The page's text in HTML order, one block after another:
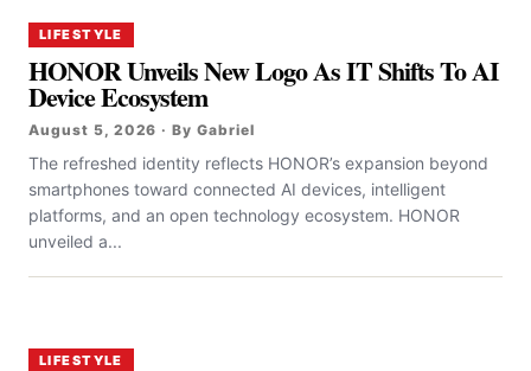
LIFESTYLE
HONOR Unveils New Logo As IT Shifts To AI
Device Ecosystem
August 5, 2026 · By Gabriel
The refreshed identity reflects HONOR’s expansion beyond
smartphones toward connected AI devices, intelligent
platforms, and an open technology ecosystem. HONOR
unveiled a...
LIFESTYLE